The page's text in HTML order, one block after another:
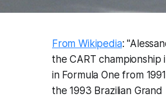
From Wikipedia:
the CART championship
in Formula One from
the 1993 Brazilian